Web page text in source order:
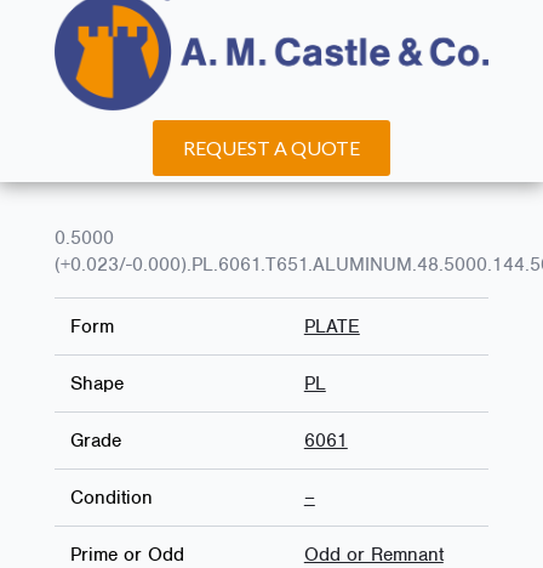
REQUEST A QUOTE
0.5000
(+0.023/-
Form PLATE
Shape PL
Grade 6061
Condition –
Prime or Odd Odd or Remnant